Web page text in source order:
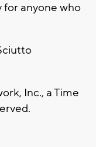
for anyone who
Inc., a Time